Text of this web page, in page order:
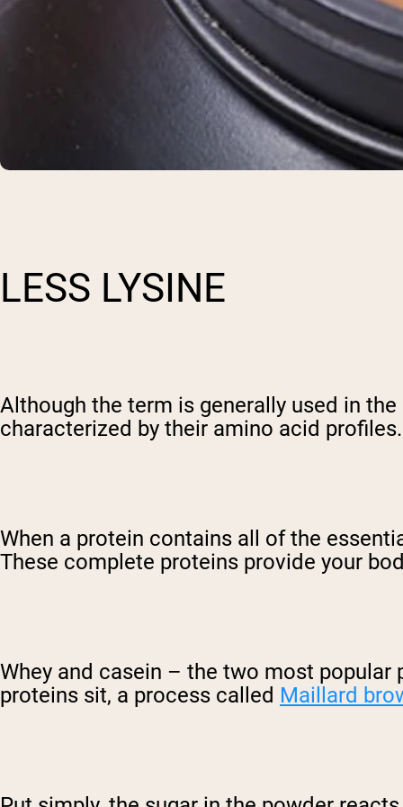
LESS LYSINE
Although the term is generally used in
characterized by their amino acid profiles.
When a protein contains all of the
These complete proteins provide your
Whey and casein – the two most
proteins sit, a process called Maillard